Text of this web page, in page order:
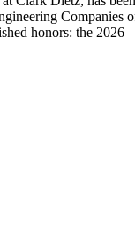
Companies
honors: the 2026